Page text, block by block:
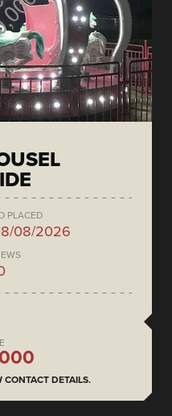
PLACED
08/2026
CONTACT DETAILS.